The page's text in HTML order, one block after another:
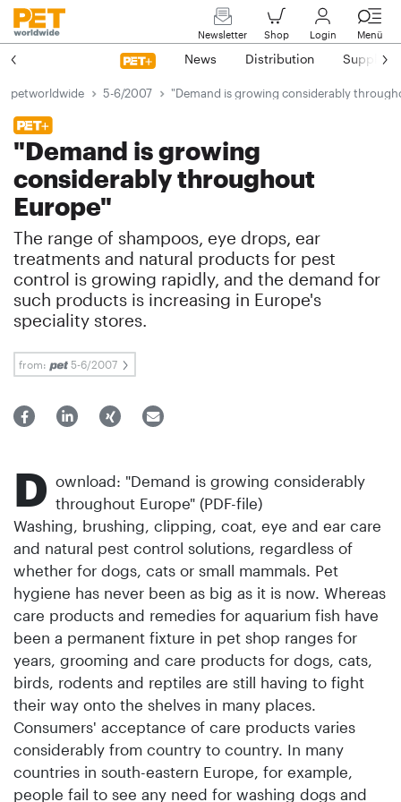
Newsletter Shop Login Menü
News Distribution Suppliers
petworldwide 5-6/2007 "Demand is growing considerably
"Demand is growing
considerably throughout
Europe"
The range of shampoos, eye drops, ear
treatments and natural products for pest
control is growing rapidly, and the demand for
such products is increasing in Europe's
speciality stores.
from: 5-6/2007
D ownload: "Demand is growing considerably
throughout Europe" (PDF-file)
Washing, brushing, clipping, coat, eye and ear care
and natural pest control solutions, regardless of
whether for dogs, cats or small mammals. Pet
hygiene has never been as big as it is now. Whereas
care products and remedies for aquarium fish have
been a permanent fixture in pet shop ranges for
years, grooming and care products for dogs, cats,
birds, rodents and reptiles are still having to fight
their way onto the shelves in many places.
Consumers' acceptance of care products varies
considerably from country to country. In many
countries in south-eastern Europe, for example,
people fail to see any need for washing dogs and